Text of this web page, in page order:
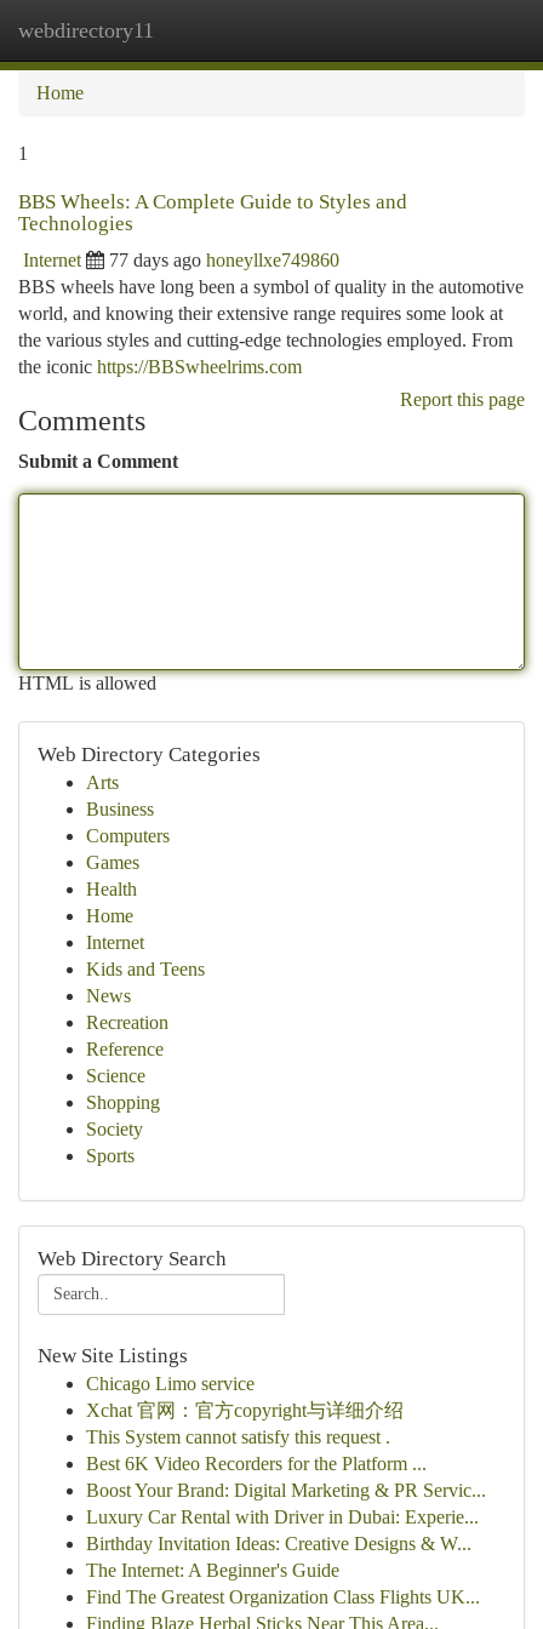
webdirectory11
Home
1
BBS Wheels: A Complete Guide to Styles and
Technologies
Internet 77 days ago honeyllxe749860
BBS wheels have long been a symbol of quality in the automotive
world, and knowing their extensive range requires some look at
the various styles and cutting-edge technologies employed. From
the iconic https://BBSwheelrims.com
Report this page
Comments
Submit a Comment
HTML is allowed
Web Directory Categories
Arts
Business
Computers
Games
Health
Home
Internet
Kids and Teens
News
Recreation
Reference
Science
Shopping
Society
Sports
Web Directory Search
New Site Listings
Chicago Limo service
Xchat 官网：官方copyright与详细介绍
This System cannot satisfy this request .
Best 6K Video Recorders for the Platform ...
Boost Your Brand: Digital Marketing & PR Servic...
Luxury Car Rental with Driver in Dubai: Experie...
Birthday Invitation Ideas: Creative Designs & W...
The Internet: A Beginner's Guide
Find The Greatest Organization Class Flights UK...
Finding Blaze Herbal Sticks Near This Area...